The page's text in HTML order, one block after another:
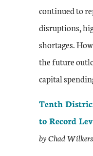
continued to
disruptions,
shortages.
the future
capital
Tenth
to Record
by Chad